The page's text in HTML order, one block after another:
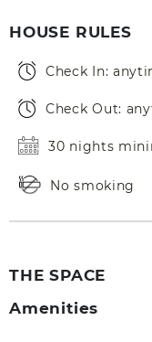
HOUSE RULES
Check In:
Check Out:
30 nights
No smoking
THE SPACE
Amenities